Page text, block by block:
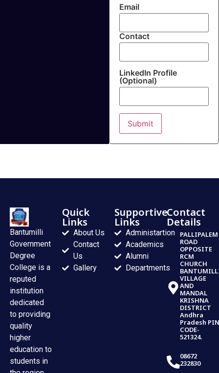
Email
Contact
LinkedIn Profile
(Optional)
Bantumilli
Government
Degree
College is a
reputed
institution
dedicated
to providing
quality
higher
education to
students in
Quick
Links
About Us
Contact
Us
Gallery
Supportive
Links
Administartion
Academics
Alumni
Departments
Contact
Details
PALLIPALEM
ROAD
OPPOSITE
RCM
CHURCH
VILLAGE
AND
MANDAL
KRISHNA
DISTRICT
Andhra
Pradesh PIN
CODE-
521324.
08672
232830